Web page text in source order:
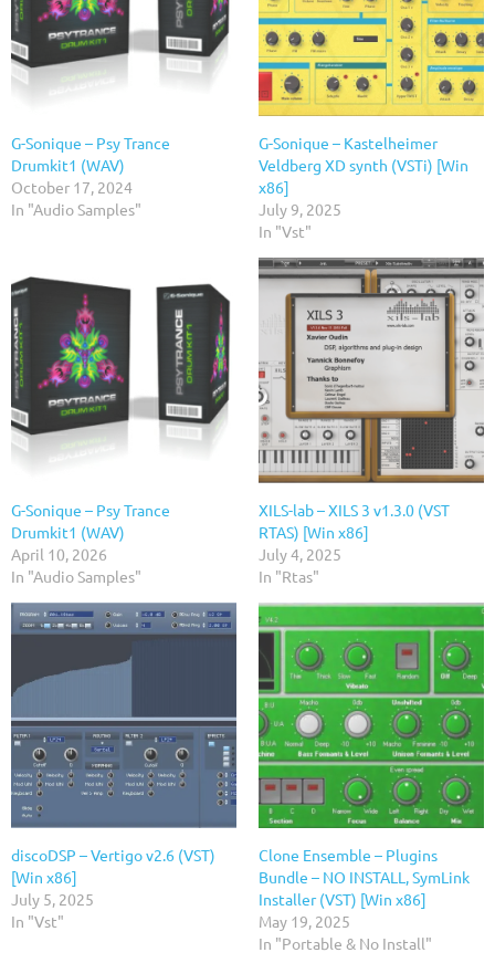
G-Sonique – Psy Trance
Drumkit1 (WAV)
October 17, 2024
In "Audio Samples"
G-Sonique – Kastelheimer
Veldberg XD synth (VSTi) [Win
x86]
July 9, 2025
In "Vst"
G-Sonique – Psy Trance
Drumkit1 (WAV)
April 10, 2026
In "Audio Samples"
XILS-lab – XILS 3 v1.3.0 (VST
RTAS) [Win x86]
July 4, 2025
In "Rtas"
discoDSP – Vertigo v2.6 (VST)
[Win x86]
July 5, 2025
In "Vst"
Clone Ensemble – Plugins
Bundle – NO INSTALL, SymLink
Installer (VST) [Win x86]
May 19, 2025
In "Portable & No Install"